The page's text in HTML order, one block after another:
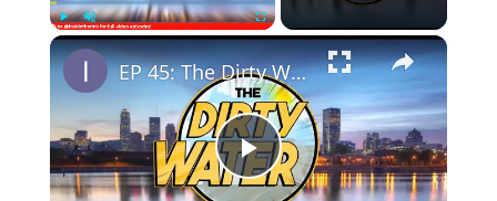
PlayUnmute Fullscreen ×
P
EP 45: The Dirty Water